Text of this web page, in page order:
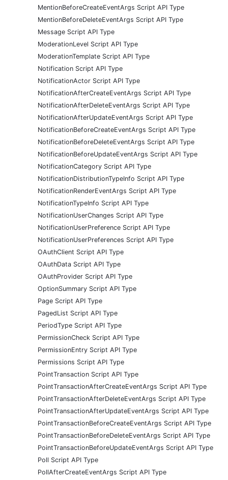
MentionBeforeCreateEventArgs Script API Type
MentionBeforeDeleteEventArgs Script API Type
Message Script API Type
ModerationLevel Script API Type
ModerationTemplate Script API Type
Notification Script API Type
NotificationActor Script API Type
NotificationAfterCreateEventArgs Script API Type
NotificationAfterDeleteEventArgs Script API Type
NotificationAfterUpdateEventArgs Script API Type
NotificationBeforeCreateEventArgs Script API Type
NotificationBeforeDeleteEventArgs Script API Type
NotificationBeforeUpdateEventArgs Script API Type
NotificationCategory Script API Type
NotificationDistributionTypeInfo Script API Type
NotificationRenderEventArgs Script API Type
NotificationTypeInfo Script API Type
NotificationUserChanges Script API Type
NotificationUserPreference Script API Type
NotificationUserPreferences Script API Type
OAuthClient Script API Type
OAuthData Script API Type
OAuthProvider Script API Type
OptionSummary Script API Type
Page Script API Type
PagedList Script API Type
PeriodType Script API Type
PermissionCheck Script API Type
PermissionEntry Script API Type
Permissions Script API Type
PointTransaction Script API Type
PointTransactionAfterCreateEventArgs Script API Type
PointTransactionAfterDeleteEventArgs Script API Type
PointTransactionAfterUpdateEventArgs Script API Type
PointTransactionBeforeCreateEventArgs Script API Type
PointTransactionBeforeDeleteEventArgs Script API Type
PointTransactionBeforeUpdateEventArgs Script API Type
Poll Script API Type
PollAfterCreateEventArgs Script API Type